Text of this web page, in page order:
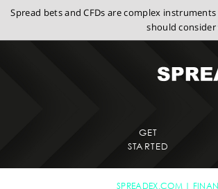
Spread bets and CFDs are complex
should
GET
STARTED
SPREADEX.COM